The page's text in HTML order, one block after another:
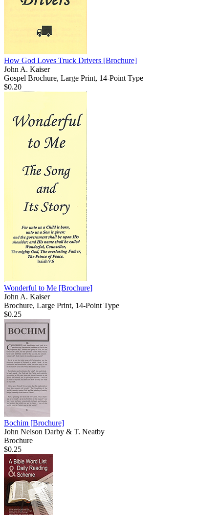
How God Loves Truck Drivers [Brochure]
John A. Kaiser
Gospel Brochure, Large Print, 14-Point Type
$0.20
Wonderful to Me [Brochure]
John A. Kaiser
Brochure, Large Print, 14-Point Type
$0.25
Bochim [Brochure]
John Nelson Darby & T. Neatby
Brochure
$0.25